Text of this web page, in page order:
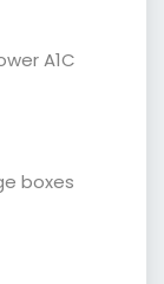
A1C
boxes